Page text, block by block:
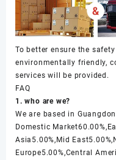
To better ensure the
environmentally friendly,
services will be provided.
FAQ
1. who are we?
We are based in
Domestic
Asia5.00%,Mid
Europe5.00%,Central